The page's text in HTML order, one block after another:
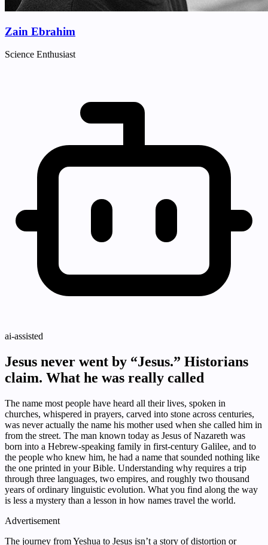
Zain Ebrahim
Science Enthusiast
ai-assisted
Jesus never went by “Jesus.” Historians
claim. What he was really called
The name most people have heard all their lives, spoken in
churches, whispered in prayers, carved into stone across centuries,
was never actually the name his mother used when she called him in
from the street. The man known today as Jesus of Nazareth was
born into a Hebrew-speaking family in first-century Galilee, and to
the people who knew him, he had a name that sounded nothing like
the one printed in your Bible. Understanding why requires a trip
through three languages, two empires, and roughly two thousand
years of ordinary linguistic evolution. What you find along the way
is less a mystery than a lesson in how names travel the world.
Advertisement
The journey from Yeshua to Jesus isn’t a story of distortion or